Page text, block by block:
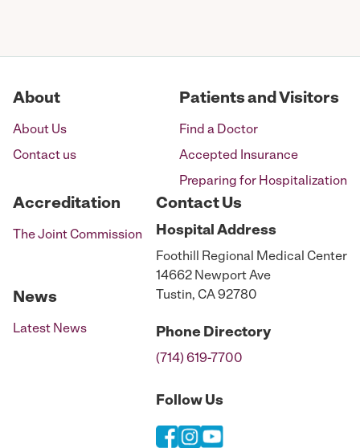
About
About Us
Contact us
Patients and Visitors
Find a Doctor
Accepted Insurance
Preparing for Hospitalization
Accreditation
The Joint Commission
News
Latest News
Contact Us
Hospital Address
Foothill Regional Medical Center
14662 Newport Ave
Tustin, CA 92780
Phone Directory
(714) 619-7700
Follow Us